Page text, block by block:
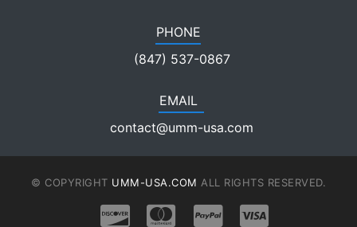
PHONE
(847) 537-0867
EMAIL
contact@umm-usa.com
© COPYRIGHT UMM-USA.COM ALL RIGHTS RESERVED.